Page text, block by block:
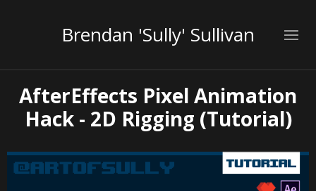
Brendan 'Sully' Sullivan
AfterEffects Pixel Animation
Hack - 2D Rigging (Tutorial)